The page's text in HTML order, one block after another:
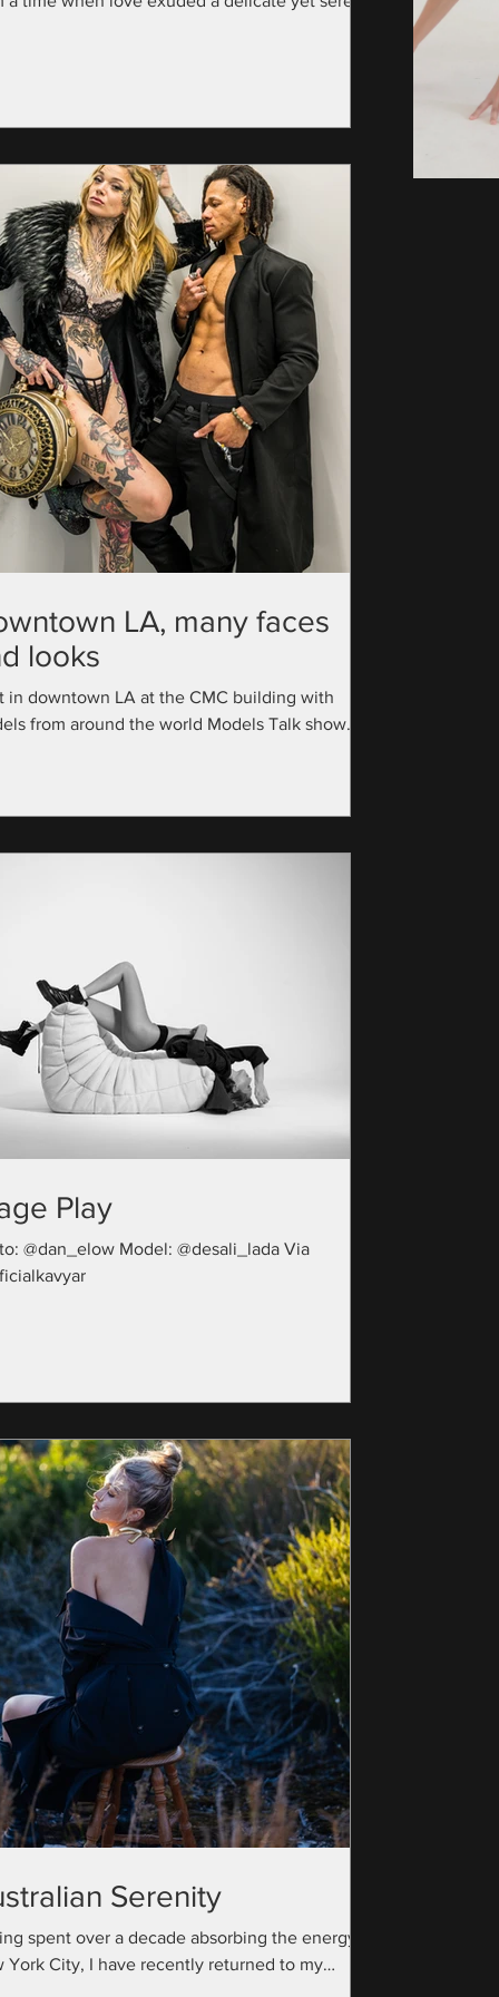
LA, many faces
looks
in downtown LA at the CMC building with
from around the world Models Talk show
Play
@dan_elow Model: @desali_lada Via
Serenity
spent over a decade absorbing the energy of
York City, I have recently returned to my